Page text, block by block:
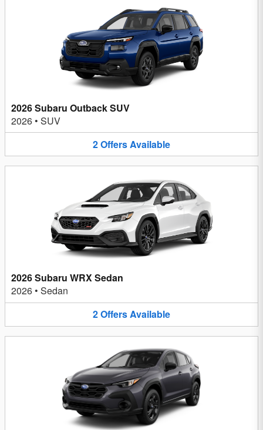
2026 Subaru Outback SUV
2026 • SUV
2OffersAvailable
2026 Subaru WRX Sedan
2026 • Sedan
2OffersAvailable